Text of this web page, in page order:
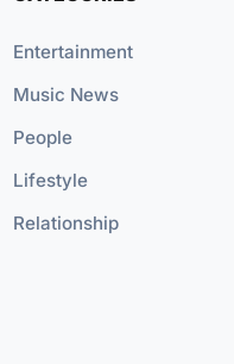
Entertainment
Music News
People
Lifestyle
Relationship